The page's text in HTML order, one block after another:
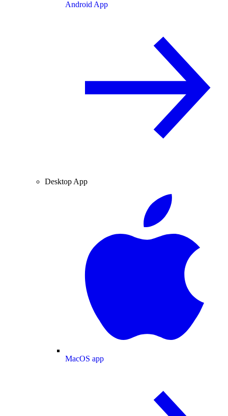
Android App
Desktop App
MacOS app